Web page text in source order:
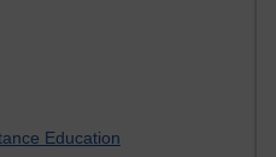
Education